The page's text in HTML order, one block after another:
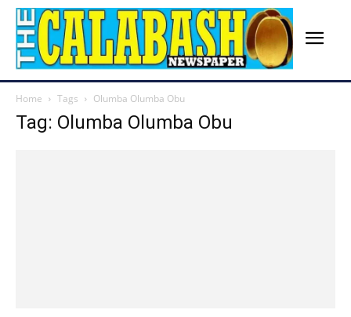
Home Tags Olumba Olumba Obu
Tag: Olumba Olumba Obu